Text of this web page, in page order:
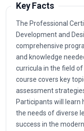
Key Facts
The Professional
Development and
comprehensive
and knowledge
curricula in the field
course covers key
assessment
Participants will
the needs of diverse
success in the